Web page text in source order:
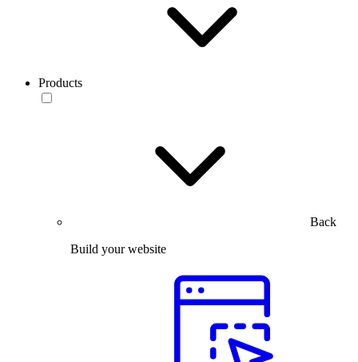
Products
Back
Build your website